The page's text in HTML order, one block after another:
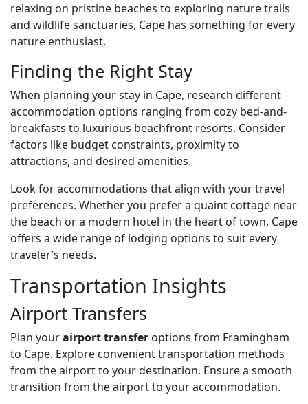
relaxing on pristine beaches to exploring nature trails
and wildlife sanctuaries, Cape has something for every
nature enthusiast.
Finding the Right Stay
When planning your stay in Cape, research different
accommodation options ranging from cozy bed-and-
breakfasts to luxurious beachfront resorts. Consider
factors like budget constraints, proximity to
attractions, and desired amenities.
Look for accommodations that align with your travel
preferences. Whether you prefer a quaint cottage near
the beach or a modern hotel in the heart of town, Cape
offers a wide range of lodging options to suit every
traveler’s needs.
Transportation Insights
Airport Transfers
Plan yourairport transfer options from Framingham
to Cape. Explore convenient transportation methods
from the airport to your destination. Ensure a smooth
transition from the airport to your accommodation.